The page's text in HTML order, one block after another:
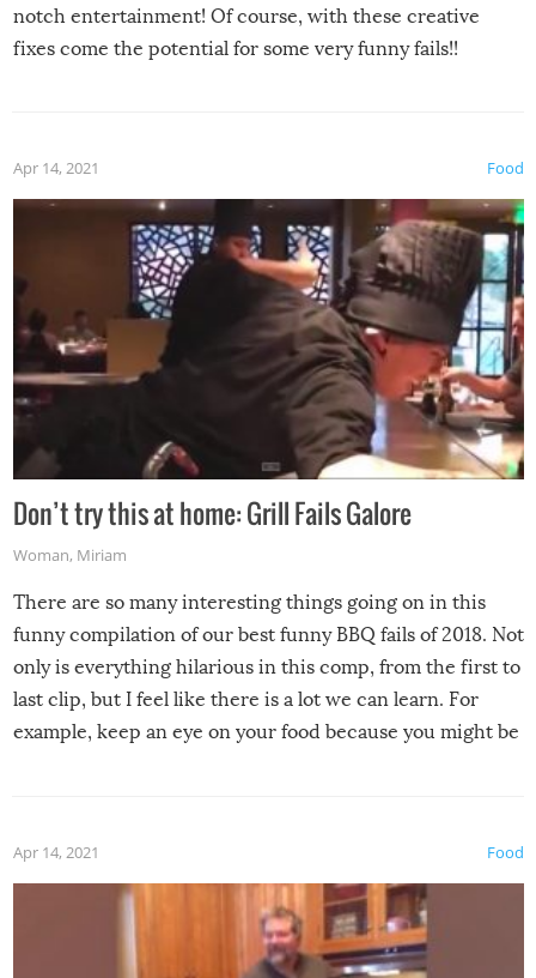
notch entertainment! Of course, with these creative
fixes come the potential for some very funny fails!!
Food
Apr 14, 2021
Don’t try this at home: Grill Fails Galore
Woman, Miriam
There are so many interesting things going on in this
funny compilation of our best funny BBQ fails of 2018. Not
only is everything hilarious in this comp, from the first to
last clip, but I feel like there is a lot we can learn. For
example, keep an eye on your food because you might be
made themselves at home inside. And finally, don’t try to
grill while it’s windy and rainy, it just won’t work out.
Food
Apr 14, 2021